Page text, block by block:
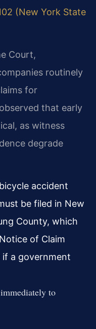
(New York State
Court,
routinely
for
that early
as witness
degrade
accident
be filed in New
County, which
of Claim
a government
to